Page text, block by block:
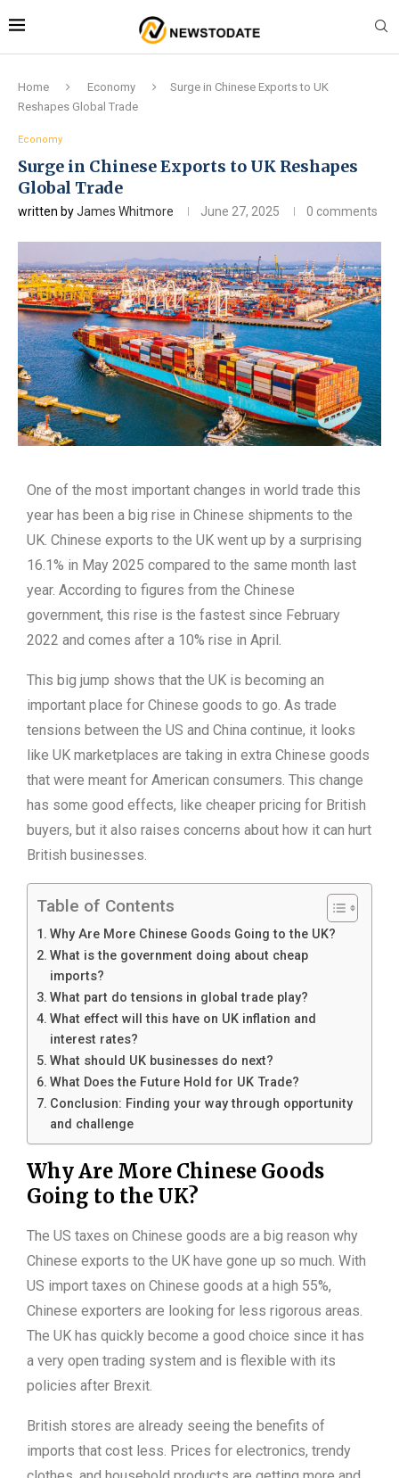
Home Economy
Surge in Chinese Exports to UK
Reshapes Global Trade
Economy
Surge in Chinese Exports to UK Reshapes
Global Trade
written byJames Whitmore June 27, 2025 0 comments
One of the most important changes in world trade this
year has been a big rise in Chinese shipments to the
UK. Chinese exports to the UK went up by a surprising
16.1% in May 2025 compared to the same month last
year. According to figures from the Chinese
government, this rise is the fastest since February
2022 and comes after a 10% rise in April.
This big jump shows that the UK is becoming an
important place for Chinese goods to go. As trade
tensions between the US and China continue, it looks
like UK marketplaces are taking in extra Chinese goods
that were meant for American consumers. This change
has some good effects, like cheaper pricing for British
buyers, but it also raises concerns about how it can hurt
British businesses.
Table of Contents
Why Are More Chinese Goods Going to the UK?
What is the government doing about cheap
imports?
What part do tensions in global trade play?
What effect will this have on UK inflation and
interest rates?
What should UK businesses do next?
What Does the Future Hold for UK Trade?
Conclusion: Finding your way through opportunity
and challenge
Why Are More Chinese Goods
Going to the UK?
The US taxes on Chinese goods are a big reason why
Chinese exports to the UK have gone up so much. With
US import taxes on Chinese goods at a high 55%,
Chinese exporters are looking for less rigorous areas.
The UK has quickly become a good choice since it has
a very open trading system and is flexible with its
policies after Brexit.
British stores are already seeing the benefits of
imports that cost less. Prices for electronics, trendy